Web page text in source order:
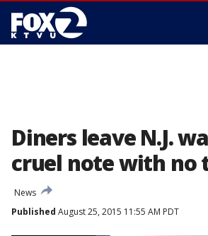
Diners leave N.J.
cruel note with no
News
Published August 25, 2015 11:55 AM PDT